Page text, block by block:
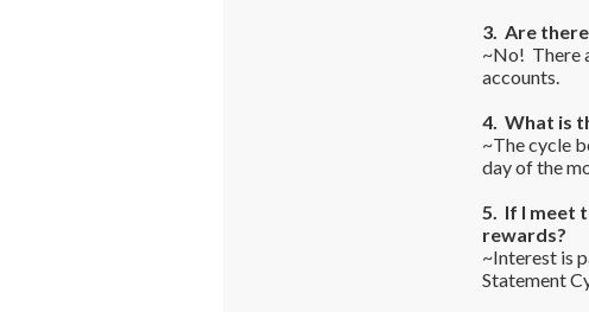
3. Are
~No! There
accounts.
4. What is
~The cycle
day of the
5. If I meet
rewards?
~Interest is
Statement